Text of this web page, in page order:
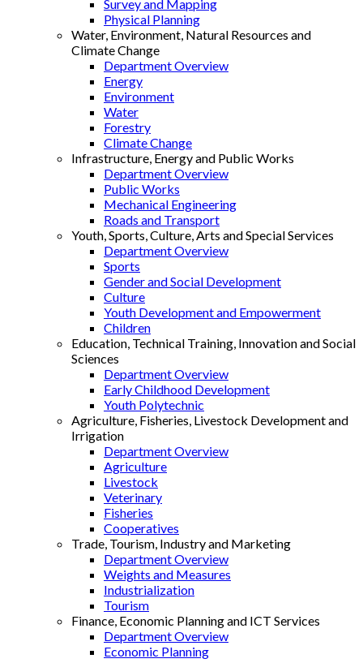
Survey and Mapping
Physical Planning
Water, Environment, Natural Resources and
Climate Change
Department Overview
Energy
Environment
Water
Forestry
Climate Change
Infrastructure, Energy and Public Works
Department Overview
Public Works
Mechanical Engineering
Roads and Transport
Youth, Sports, Culture, Arts and Special Services
Department Overview
Sports
Gender and Social Development
Culture
Youth Development and Empowerment
Children
Education, Technical Training, Innovation and Social
Sciences
Department Overview
Early Childhood Development
Youth Polytechnic
Agriculture, Fisheries, Livestock Development and
Irrigation
Department Overview
Agriculture
Livestock
Veterinary
Fisheries
Cooperatives
Trade, Tourism, Industry and Marketing
Department Overview
Weights and Measures
Industrialization
Tourism
Finance, Economic Planning and ICT Services
Department Overview
Economic Planning